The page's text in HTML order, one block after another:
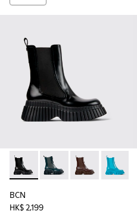
BCN - K400726-001 - Black
BCN - K400726-005
BCN - BCN -
BCN
HK$ 2,199